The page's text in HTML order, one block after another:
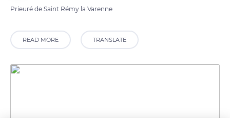
Prieuré de Saint Rémy la Varenne
READ MORE TRANSLATE